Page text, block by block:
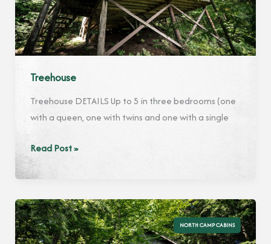
Treehouse
Treehouse DETAILS Up to 5 in three bedrooms (one
with a queen, one with twins and one with a single
Treehouse
Read Post »
NORTH CAMP CABINS